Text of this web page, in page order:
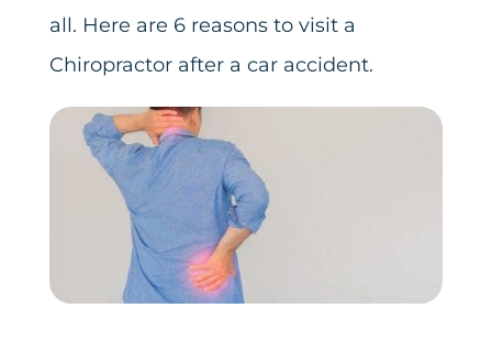
all. Here are 6 reasons to visit a
Chiropractor after a car accident.